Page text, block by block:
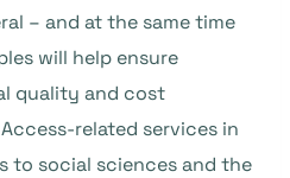
– and at the same time
will help ensure
quality and cost
related services in
to social sciences and the